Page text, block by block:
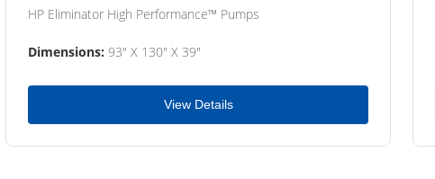
HP Eliminator High Performance™ Pumps
Dimensions: 93" X 130" X 39"
View Details